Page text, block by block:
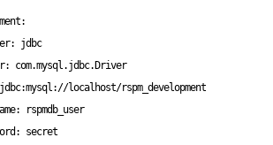
jdbc
com.mysql.jdbc.Driver
localhost/rspm_development
rspmdb_user
secret